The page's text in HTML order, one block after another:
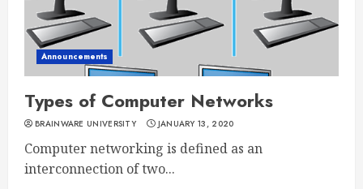
Announcements
Types of Computer Networks
BRAINWARE UNIVERSITY JANUARY 13, 2020
Computer networking is defined as an
interconnection of two...